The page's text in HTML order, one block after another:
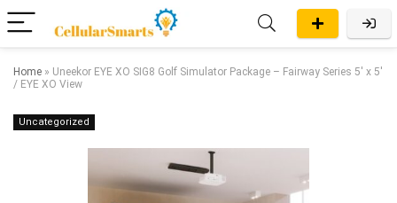
Home » Uneekor EYE XO SIG8 Golf Simulator Package – Fairway Series 5′ x 5′
/ EYE XO View
Uncategorized